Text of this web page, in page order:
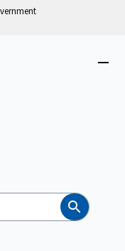
Search